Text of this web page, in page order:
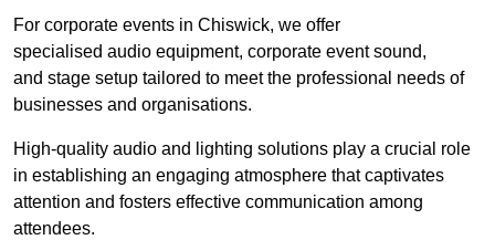
For corporate events in Chiswick, we offer
specialised audio equipment, corporate event sound,
and stage setup tailored to meet the professional needs of
businesses and organisations.
High-quality audio and lighting solutions play a crucial role
in establishing an engaging atmosphere that captivates
attention and fosters effective communication among
attendees.